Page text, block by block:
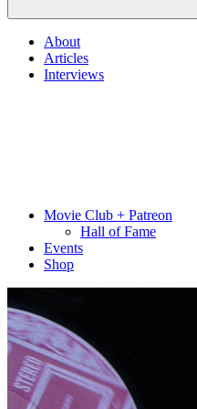
About
Articles
Interviews
Movie Club + Patreon
Hall of Fame
Events
Shop